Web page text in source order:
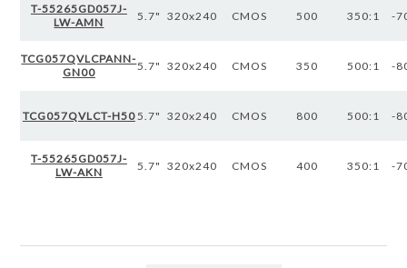
T-55265GD057J-
LW-AMN
5.7" 320x240 CMOS 500 350:1 -
TCG057QVLCPANN-
GN00
5.7" 320x240 CMOS 350 500:1 -
TCG057QVLCT-H50 5.7" 320x240 CMOS 800 500:1 -
T-55265GD057J-
LW-AKN
5.7" 320x240 CMOS 400 350:1 -